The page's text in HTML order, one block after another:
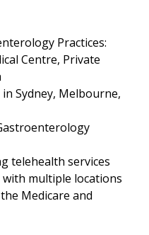
Practices:
Centre, Private
Sydney, Melbourne,
telehealth services
multiple locations
Medicare and